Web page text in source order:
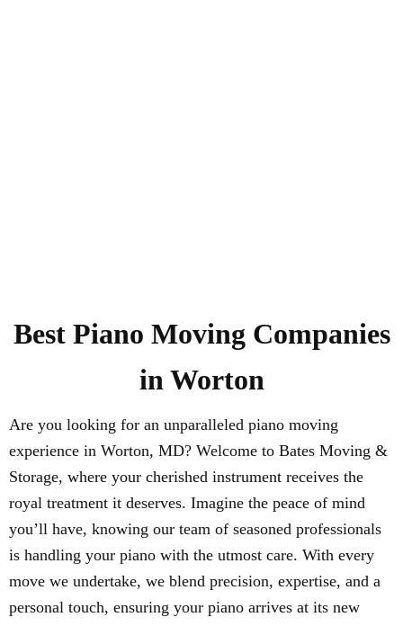
Best Piano Moving Companies
in Worton
Are you looking for an unparalleled piano moving
experience in Worton, MD? Welcome to Bates Moving &
Storage, where your cherished instrument receives the
royal treatment it deserves. Imagine the peace of mind
you’ll have, knowing our team of seasoned professionals
is handling your piano with the utmost care. With every
move we undertake, we blend precision, expertise, and a
personal touch, ensuring your piano arrives at its new